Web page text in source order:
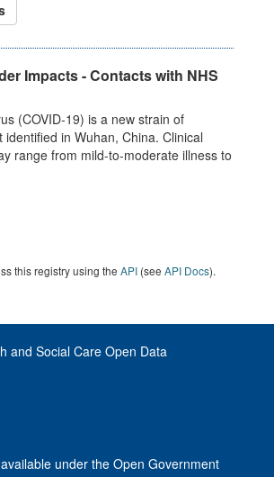
Impacts - Contacts with NHS
(COVID-19) is a new strain of
identified in Wuhan, China. Clinical
range from mild-to-moderate illness to
this registry using the API (see API Docs).
and Social Care Open Data
under the Open Government